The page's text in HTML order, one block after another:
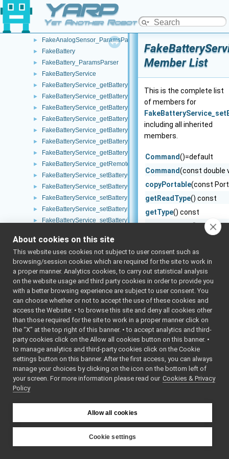
YARP
Yet Another Robot Platform
Echo
EntitiesTreeWidget
► FakeAnalogSensor_ParamsParser
► FakeBattery
► FakeBattery_ParamsParser
► FakeBatteryService
► FakeBatteryService_getBatteryCharge_helper
► FakeBatteryService_getBatteryCurrent_helper
► FakeBatteryService_getBatteryInfo_helper
► FakeBatteryService_getBatteryStatus_helper
► FakeBatteryService_getBatteryStatusString_helper
► FakeBatteryService_getBatteryTemperature_helper
► FakeBatteryService_getBatteryVoltage_helper
► FakeBatteryService_getRemoteProtocolVersion_helper
► FakeBatteryService_setBatteryCharge_helper
► FakeBatteryService_setBatteryCurrent_helper
► FakeBatteryService_setBatteryInfo_helper
► FakeBatteryService_setBatteryStatus_helper
► FakeBatteryService_setBatteryTemperature_helper
► Command
► Reply
funcptr_t
FakeBatteryService_setBatteryVoltage_helper
FakeBatteryService_setBatteryVoltage_helper
call
read
write
cmd
s_cmd_len
s_help
s_prototype
► FakeBot
FakeBot_ParamsParser
► FakeChatBotDevice
Member List
This is the complete list
of members for
including all inherited
members.
Command()=default
Command(const double
copyPortable(const
getReadType() const
getType() const
() const
onCompletion() const
read
read
readArgs
readBare
readBottle
readTag
voltage
write
write (const
writeBare
~Command()
About cookies on this site
This website uses cookies not subject to user consent such as
browsing/session cookies which are required for the site to work in
a proper manner. Analytics cookies, to carry out statistical analysis
on the website usage and third party cookies in order to provide you
with a better browsing experience are subject to user consent. You
can choose whether or not to accept the use of these cookies and
access the Website: • to browse this site and deny all cookies other
than those required for the site to work in a proper manner click on
the “X” at the top right of this banner. • to accept analytics and third-
party cookies click on the Allow all cookies button on this banner. •
to manage analytics and third-party cookies click on the Cookie
settings button on this banner. After the first access, you can always
manage your choices by clicking on the icon on the bottom left of
your screen. For more information please read our Cookies & Privacy
Policy
Allow all cookies
Cookie settings